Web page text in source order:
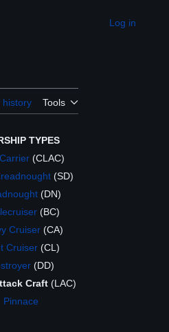
Appearance
Log in
history Tools
TYPES
(CLAC)
(SD)
(DN)
(BC)
Cruiser (CA)
Cruiser (CL)
(DD)
Craft (LAC)
Pinnace